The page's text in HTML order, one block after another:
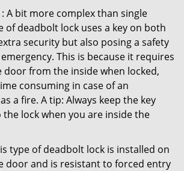
: A bit more complex than single
of deadbolt lock uses a key on both
security but also posing a safety
This is because it requires
door from the inside when locked,
consuming in case of an
a fire. A tip: Always keep the key
lock when you are inside the
type of deadbolt lock is installed on
door and is resistant to forced entry